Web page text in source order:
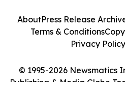
© 1995-2026 Newsmatics
Publishing & Media Globe
AboutPress Release
Terms & Conditions
Privacy Policy